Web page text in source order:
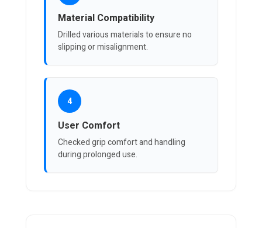
Material Compatibility
Drilled various materials to ensure no
slipping or misalignment.
4
User Comfort
Checked grip comfort and handling
during prolonged use.